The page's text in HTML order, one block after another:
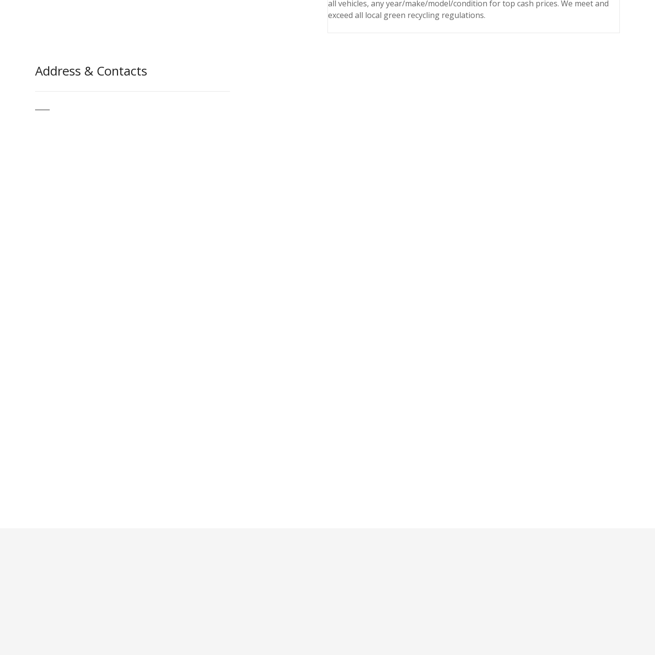
all vehicles, any year/make/model/condition for top cash prices. We meet and
exceed all local green recycling regulations.
Address & Contacts